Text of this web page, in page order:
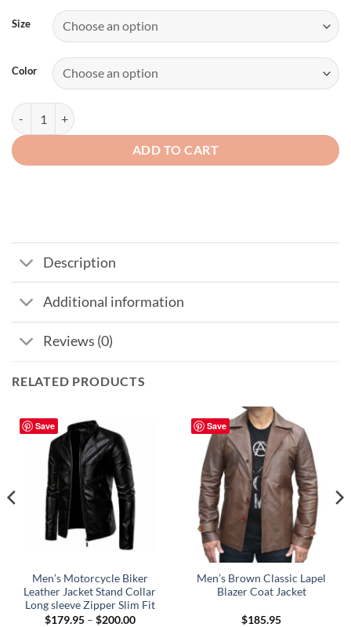
through
$234.99
Size
Color
Womens Black Nature Soft Leather Motorcycle Jacket quantity
ADD TO CART
Description
Additional information
Reviews (0)
RELATED PRODUCTS
Save
Men’s Motorcycle Biker
Leather Jacket Stand Collar
Long sleeve Zipper Slim Fit
$179.95 – $200.00Price
Save
Men’s Brown Classic Lapel
Blazer Coat Jacket
$185.95